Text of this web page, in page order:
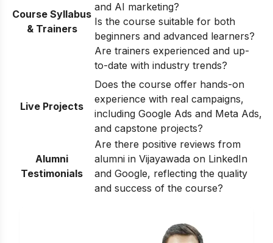
Course Syllabus
& Trainers
and AI marketing?
Is the course suitable for both
beginners and advanced learners?
Are trainers experienced and up-
to-date with industry trends?
Live Projects
Does the course offer hands-on
experience with real campaigns,
including Google Ads and Meta Ads,
and capstone projects?
Alumni
Testimonials
Are there positive reviews from
alumni in Vijayawada on LinkedIn
and Google, reflecting the quality
and success of the course?